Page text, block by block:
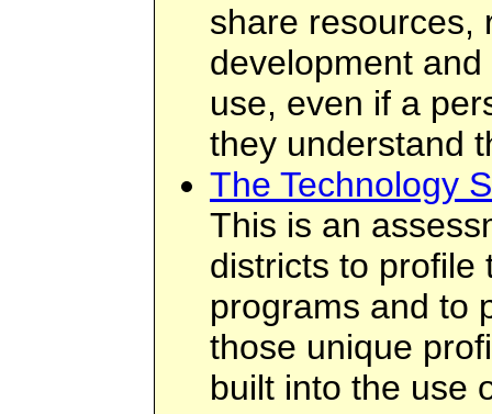
share resources,
development
use, even if a
they understand
The Technology
This is an
districts to profile
programs and to
those unique
built into the use